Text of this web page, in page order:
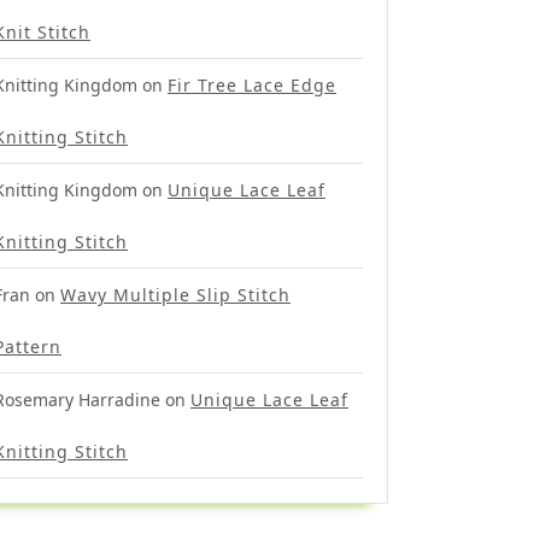
Stitch
Kingdom on Fir Tree Lace Edge
Stitch
Kingdom on Unique Lace Leaf
Stitch
on Wavy Multiple Slip Stitch
Harradine on Unique Lace Leaf
Stitch